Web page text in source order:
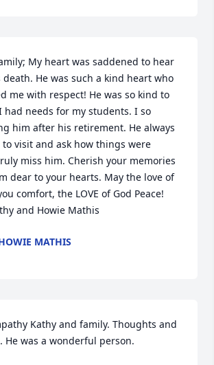
My heart was saddened to hear
death. He was such a kind heart who
me with respect! He was so kind to
had needs for my students. I so
him after his retirement. He always
visit and ask how things were
miss him. Cherish your memories
dear to your hearts. May the love of
comfort, the LOVE of God Peace!
and Howie Mathis
MATHIS
Kathy and family. Thoughts and
He was a wonderful person.